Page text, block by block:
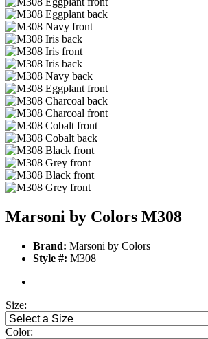
Marsoni by Colors M308
Brand: Marsoni by Colors
Style #: M308
Size:
Color: